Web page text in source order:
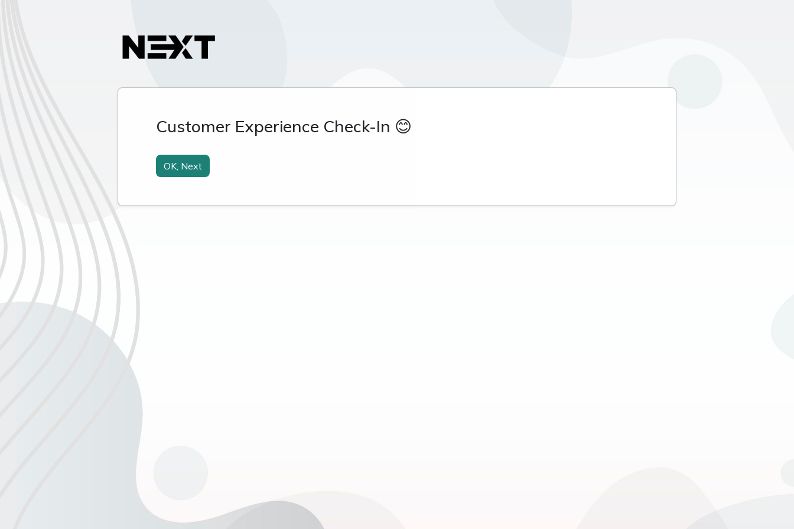
Customer Experience Check-In 😊